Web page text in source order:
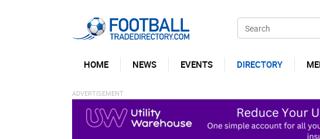
HOME NEWS EVENTS DIRECTORY